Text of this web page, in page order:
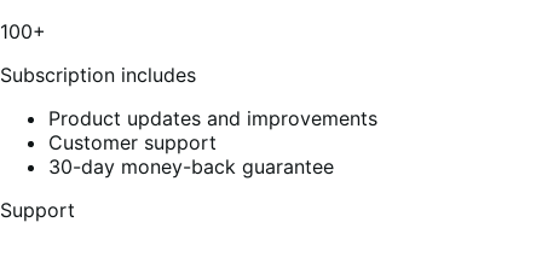
100+
Subscription includes
Product updates and improvements
Customer support
30-day money-back guarantee
Support